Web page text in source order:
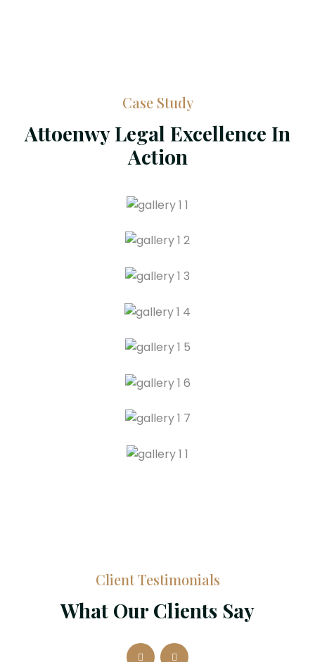
Case Study
Attoenwy Legal Excellence In
Action
Client Testimonials
What Our Clients Say